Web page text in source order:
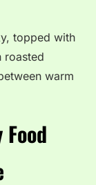
topped with
roasted
warm